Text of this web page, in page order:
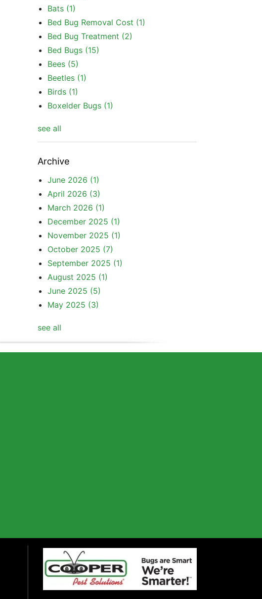
Bats (1)
Bed Bug Removal Cost (1)
Bed Bug Treatment (2)
Bed Bugs (15)
Bees (5)
Beetles (1)
Birds (1)
Boxelder Bugs (1)
see all
Archive
June 2026 (1)
April 2026 (3)
March 2026 (1)
December 2025 (1)
November 2025 (1)
October 2025 (7)
September 2025 (1)
August 2025 (1)
June 2025 (5)
May 2025 (3)
see all